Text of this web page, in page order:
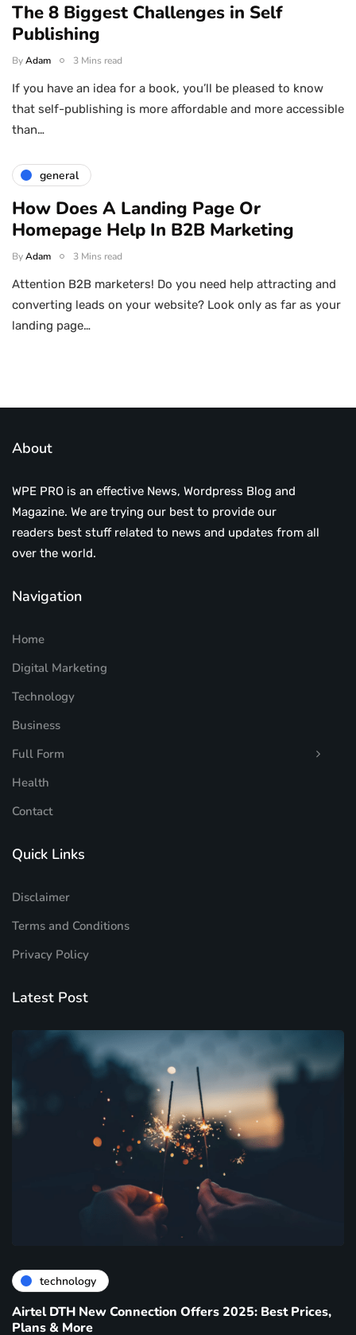
The 8 Biggest Challenges in Self
Publishing
ByAdam 3 Mins read
If you have an idea for a book, you’ll be pleased to know
that self-publishing is more affordable and more accessible
than…
general
How Does A Landing Page Or
Homepage Help In B2B Marketing
ByAdam 3 Mins read
Attention B2B marketers! Do you need help attracting and
converting leads on your website? Look only as far as your
landing page…
About
WPE PRO is an effective News, Wordpress Blog and
Magazine. We are trying our best to provide our
readers best stuff related to news and updates from all
over the world.
Navigation
Home
Digital Marketing
Technology
Business
Full Form
Health
Contact
Quick Links
Disclaimer
Terms and Conditions
Privacy Policy
Latest Post
technology
Airtel DTH New Connection Offers 2025: Best Prices,
Plans & More